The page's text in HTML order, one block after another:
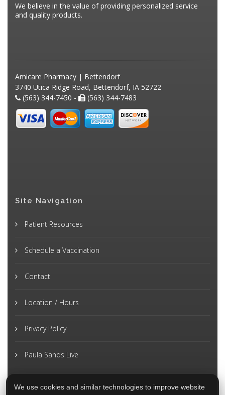
We believe in the value of providing personalized service
and quality products.
Amicare Pharmacy | Bettendorf
3740 Utica Ridge Road, Bettendorf, IA 52722
(563) 344-7450 -
(563) 344-7483
Site Navigation
Patient Resources
Schedule a Vaccination
Contact
Location / Hours
Privacy Policy
Paula Sands Live
We use cookies and similar technologies to improve website